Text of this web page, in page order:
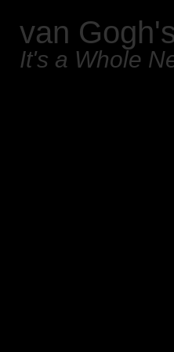
van
It's a Whole